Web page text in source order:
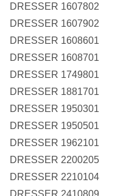
DRESSER 1607802
DRESSER 1607902
DRESSER 1608601
DRESSER 1608701
DRESSER 1749801
DRESSER 1881701
DRESSER 1950301
DRESSER 1950501
DRESSER 1962101
DRESSER 2200205
DRESSER 2210104